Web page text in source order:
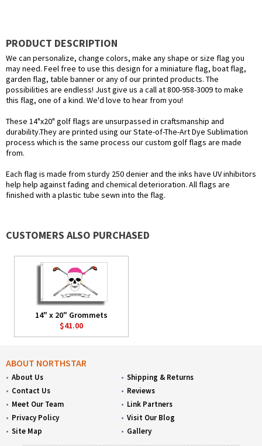
PRODUCT DESCRIPTION
We can personalize, change colors, make any shape or size flag you
may need. Feel free to use this design for a miniature flag, boat flag,
garden flag, table banner or any of our printed products. The
possibilities are endless! Just give us a call at 800-958-3009 to make
this flag, one of a kind. We'd love to hear from you!
These 14"x20" golf flags are unsurpassed in craftsmanship and
durability.They are printed using our State-of-The-Art Dye Sublimation
process which is the same process our custom golf flags are made
from.
Each flag is made from sturdy 250 denier and the inks have UV inhibitors
help help against fading and chemical deterioration. All flags are
finished with a plastic tube sewn into the flag.
CUSTOMERS ALSO PURCHASED
14" x 20" Grommets
$41.00
ABOUT NORTHSTAR
About Us
Contact Us
Meet Our Team
Privacy Policy
Site Map
Shipping & Returns
Reviews
Link Partners
Visit Our Blog
Gallery